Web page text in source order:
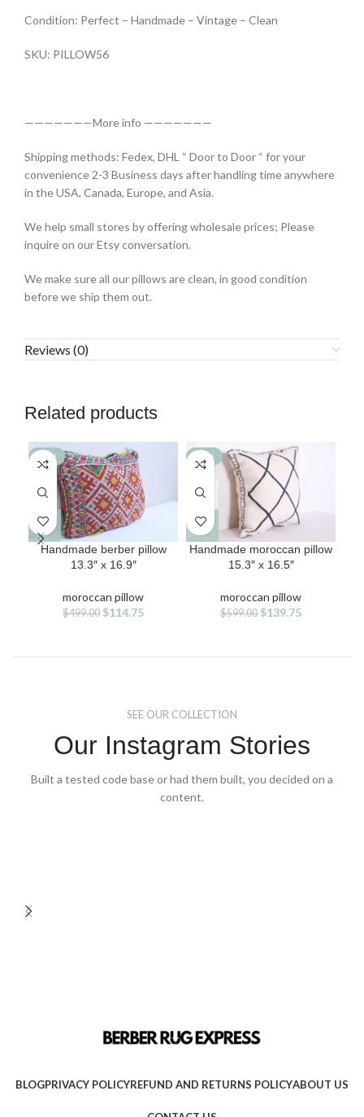
Condition: Perfect – Handmade – Vintage – Clean
SKU: PILLOW56
———————More info ———————
Shipping methods: Fedex, DHL “ Door to Door “ for your
convenience 2-3 Business days after handling time anywhere
in the USA, Canada, Europe, and Asia.
We help small stores by offering wholesale prices; Please
inquire on our Etsy conversation.
We make sure all our pillows are clean, in good condition
before we ship them out.
Reviews (0)
Related products
-77%
Handmade berber pillow
13.3″ x 16.9″
moroccan pillow
$499.00 Original
$499.00.
$114.75Current
$114.75.
-77%
Handmade moroccan pillow
15.3″ x 16.5″
moroccan pillow
$599.00 Original
$599.00.
$139.75Current
$139.75.
SEE OUR COLLECTION
Our Instagram Stories
Built a tested code base or had them built, you decided on a
content.
BLOGPRIVACY POLICYREFUND AND RETURNS POLICYABOUT US